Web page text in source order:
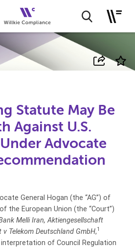
Statute May Be
Against U.S.
Advocate
General Hogan (the “AG”) of
the European Union (the “Court”)
Melli Iran, Aktiengesellschaft
Telekom Deutschland GmbH,1
of Council Regulation